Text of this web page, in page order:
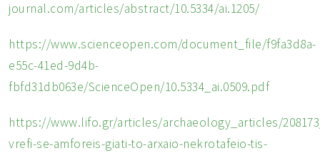
journal.com/articles/abstract/10.5334/ai.1205/
https://www.scienceopen.com/document_file/f9fa3d8a-
e55c-41ed-9d4b-
fbfd31db063e/ScienceOpen/10.5334_ai.0509.pdf
https://www.lifo.gr/articles/archaeology_articles/
vrefi-se-amforeis-giati-to-arxaio-nekrotafeio-tis-